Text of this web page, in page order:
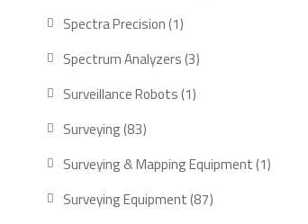
Spectra Precision 11
product
Spectrum Analyzers 33
Surveillance Robots 11
Surveying 8383
products
Surveying & Mapping Equipment 11
Surveying Equipment 8787